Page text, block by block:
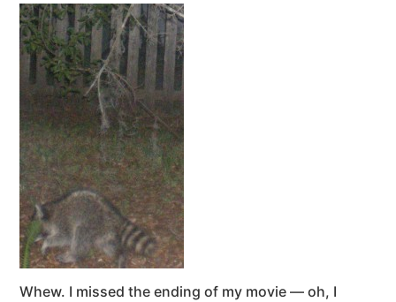
Whew. I missed the ending of my movie — oh, I